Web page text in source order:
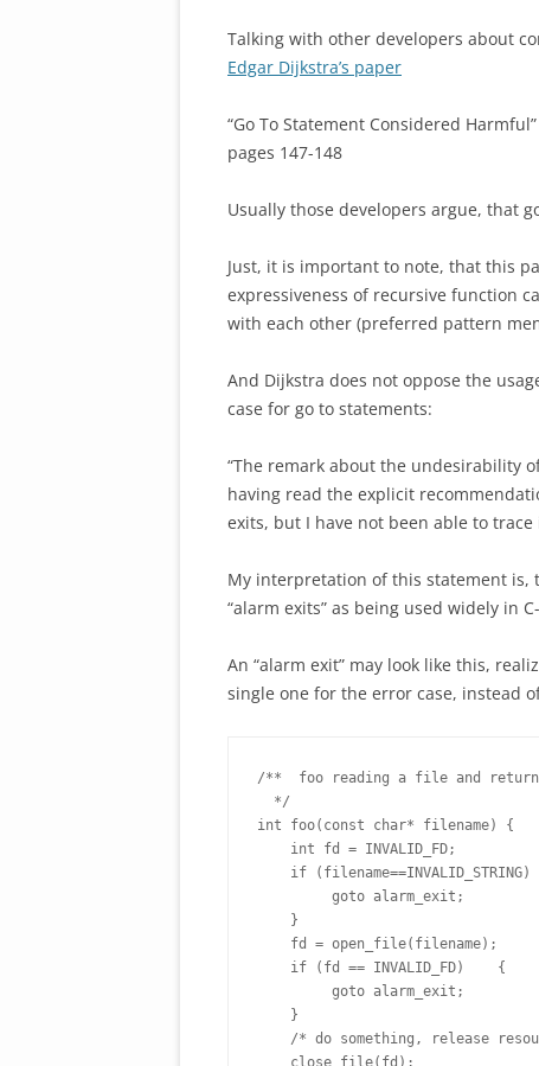
Talking with other developers about
Edgar Dijkstra’s paper
“Go To Statement Considered
pages 147-148
Usually those developers argue, that
Just, it is important to note, that this
expressiveness of recursive function
with each other (preferred pattern
And Dijkstra does not oppose the
case for go to statements:
“The remark about the undesirability
having read the explicit
exits, but I have not been able to trace
My interpretation of this statement is,
“alarm exits” as being used widely in
An “alarm exit” may look like this,
single one for the error case, instead
/**  foo reading a file and returns
  */
int foo(const char* filename) {
    int fd = INVALID_FD;
if (filename==INVALID_STRING)
         goto alarm_exit;
    }
    fd = open_file(filename);
    if (fd == INVALID_FD)    {
         goto alarm_exit;
    }
/* do something, release
    close_file(fd);